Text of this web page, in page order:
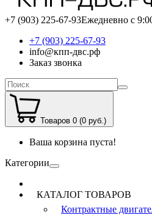
+7 (903) 225-67-93Ежедневно с
+7 (903) 225-67-93
info@кпп-двс.рф
Заказ звонка
Товаров 0 (0 руб.)
Ваша корзина пуста!
Категории
КАТАЛОГ ТОВАРОВ
Контрактные